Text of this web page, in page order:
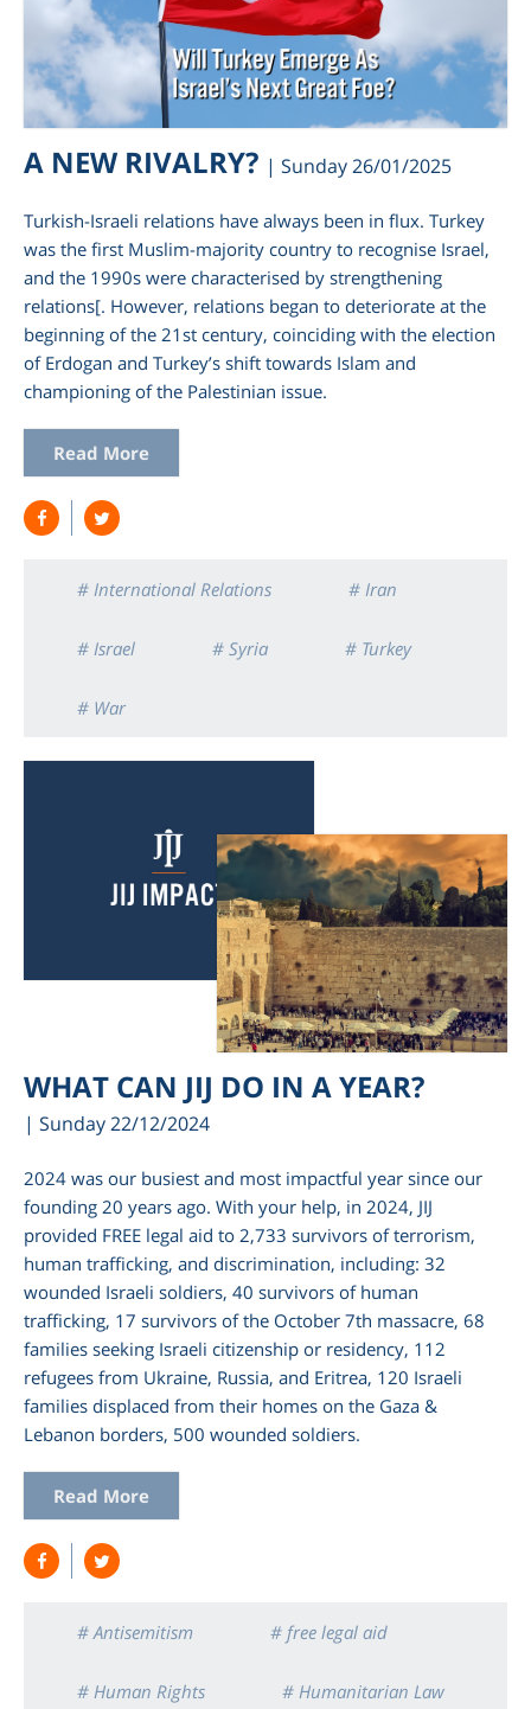
A NEW RIVALRY? | Sunday 26/01/2025
Turkish-Israeli relations have always been in flux. Turkey
was the first Muslim-majority country to recognise Israel,
and the 1990s were characterised by strengthening
relations[. However, relations began to deteriorate at the
beginning of the 21st century, coinciding with the election
of Erdogan and Turkey’s shift towards Islam and
championing of the Palestinian issue.
Read More
# International Relations # Iran
# Israel # Syria # Turkey
# War
WHAT CAN JIJ DO IN A YEAR?
| Sunday 22/12/2024
2024 was our busiest and most impactful year since our
founding 20 years ago. With your help, in 2024, JIJ
provided FREE legal aid to 2,733 survivors of terrorism,
human trafficking, and discrimination, including: 32
wounded Israeli soldiers, 40 survivors of human
trafficking, 17 survivors of the October 7th massacre, 68
families seeking Israeli citizenship or residency, 112
refugees from Ukraine, Russia, and Eritrea, 120 Israeli
families displaced from their homes on the Gaza &
Lebanon borders, 500 wounded soldiers.
Read More
# Antisemitism # free legal aid
# Human Rights # Humanitarian Law